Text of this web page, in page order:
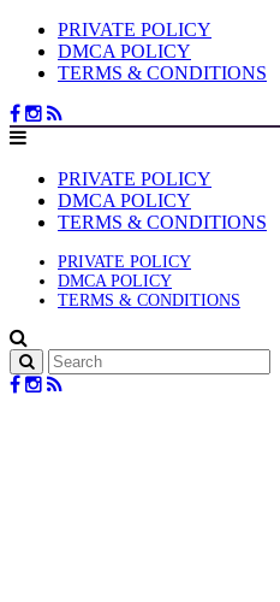
PRIVATE POLICY
DMCA POLICY
TERMS & CONDITIONS
PRIVATE POLICY
DMCA POLICY
TERMS & CONDITIONS
PRIVATE POLICY
DMCA POLICY
TERMS & CONDITIONS